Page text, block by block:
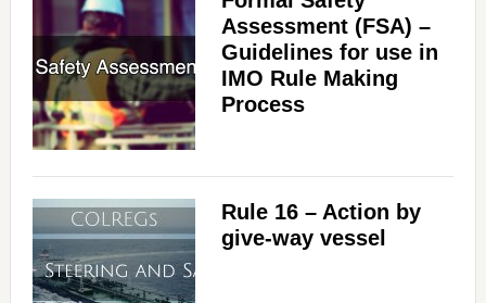
Assessment (FSA) –
Guidelines for use in
IMO Rule Making
Process
Rule 16 – Action by
give-way vessel